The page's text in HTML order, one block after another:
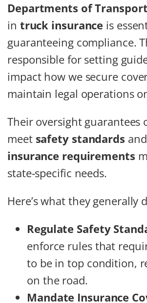
Departments of
in truck insurance is
guaranteeing compliance.
responsible for setting
impact how we secure
maintain legal operations
Their oversight guarantees
meet safety standards
insurance requirements
state-specific needs.
Here’s what they generally
Regulate Safety
enforce rules that
to be in top condition,
on the road.
Mandate Insurance